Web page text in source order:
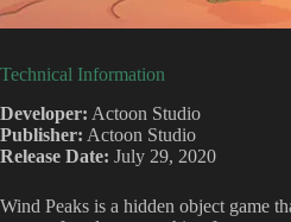
Technical Information
Developer: Actoon Studio
Publisher: Actoon Studio
Release Date: July 29, 2020
Wind Peaks is a hidden object game